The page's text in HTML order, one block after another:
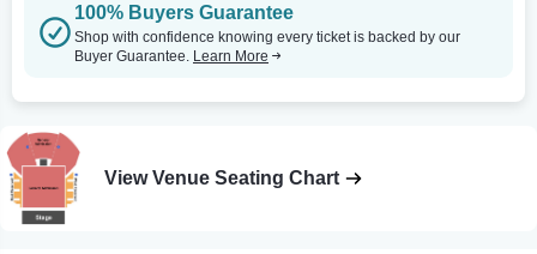
100% Buyers Guarantee
Shop with confidence knowing every ticket is backed by our
Buyer Guarantee. Learn More
View Venue Seating Chart